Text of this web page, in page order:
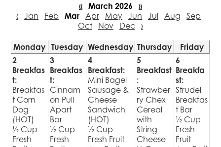
« March 2026
»
‹ Jan Feb Mar Apr May Jun Jul Aug
Sep
Oct
Nov Dec ›
Monday Tuesday Wednesday Thursday
Friday
2
Breakfas
t:
Breakfas
t Corn
Dog
(HOT)
½ Cup
Fresh
3
Breakfas
t:
Cinnam
on Pull
Apart
Bar
½ Cup
Fresh
4
Breakfast:
Mini Bagel
Sausage &
Cheese
Sandwich
(HOT)
½ Cup
Fresh Fruit
5
Breakfast
:
Strawber
ry Chex
Cereal
with
String
Cheese
6
Breakfa
st:
Strudel
Breakfas
t Bar
½ Cup
Fresh
Fruit